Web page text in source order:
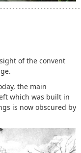
of the convent
the main
which was built in
is now obscured by